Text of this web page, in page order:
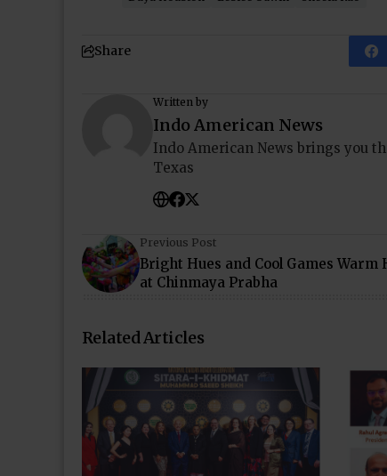
Share
Written by
Indo American News
Indo American News brings you
Texas
Previous Post
Bright Hues and Cool Games Warm
at Chinmaya Prabha
Related Articles